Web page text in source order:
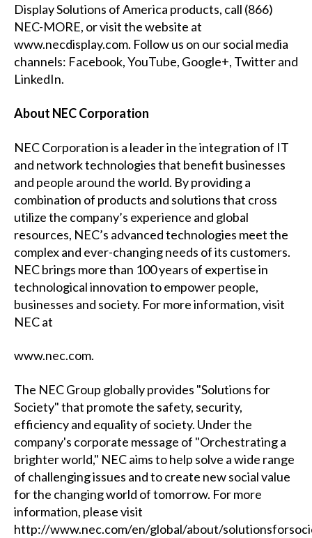
Display Solutions of America products, call (866)
NEC-MORE, or visit the website at
www.necdisplay.com. Follow us on our social media
channels: Facebook,YouTube, Google+, Twitterand
LinkedIn.
About NEC Corporation
NEC Corporation is a leader in the integration of IT
and network technologies that benefit businesses
and people around the world. By providing a
combination of products and solutions that cross
utilize the company’s experience and global
resources, NEC’s advanced technologies meet the
complex and ever-changing needs of its customers.
NEC brings more than 100 years of expertise in
technological innovation to empower people,
businesses and society. For more information, visit
NEC at
www.nec.com.
The NEC Group globally provides "Solutions for
Society" that promote the safety, security,
efficiency and equality of society. Under the
company's corporate message of "Orchestrating a
brighter world," NEC aims to help solve a wide range
of challenging issues and to create new social value
for the changing world of tomorrow. For more
information, please visit
http://www.nec.com/en/global/about/